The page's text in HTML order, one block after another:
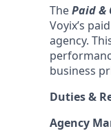
ThePaid &
Voyix’s
agency.
business
Duties &
Agency